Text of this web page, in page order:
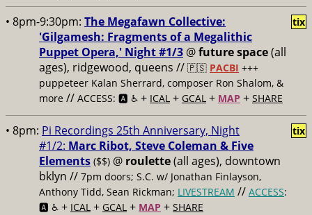
• 8pm-9:30pm: The Megafawn Collective:
'Gilgamesh: Fragments of a Megalithic
Puppet Opera,' Night #1/3 @future space(all
ages), ridgewood, queens // 🇵🇸 PACBI +++
puppeteer Kalan Sherrard, composer Ron Shalom, &
more // ACCESS: 🅰️ ♿️ + ICAL + GCAL + MAP + SHARE
tix
• 8pm: Pi Recordings 25th Anniversary, Night
#1/2: Marc Ribot, Steve Coleman & Five
Elements ($$) @ roulette(all ages), downtown
bklyn // 7pm doors; S.C. w/ Jonathan Finlayson,
Anthony Tidd, Sean Rickman; LIVESTREAM // ACCESS:
🅰️ ♿️ + ICAL + GCAL + MAP + SHARE
tix